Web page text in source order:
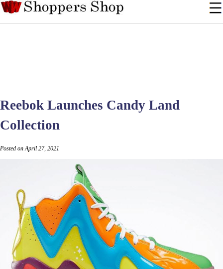
Reebok Launches Candy Land
Collection
Posted on April 27, 2021